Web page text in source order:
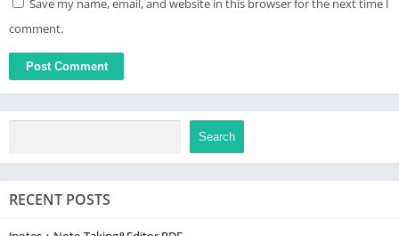
Save my name, email, and website in this browser for the next time I
comment.
Search
RECENT POSTS